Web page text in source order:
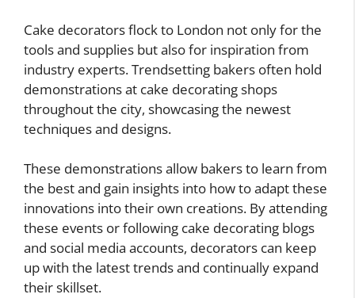
Cake decorators flock to London not only for the
tools and supplies but also for inspiration from
industry experts. Trendsetting bakers often hold
demonstrations at cake decorating shops
throughout the city, showcasing the newest
techniques and designs.
These demonstrations allow bakers to learn from
the best and gain insights into how to adapt these
innovations into their own creations. By attending
these events or following cake decorating blogs
and social media accounts, decorators can keep
up with the latest trends and continually expand
their skillset.